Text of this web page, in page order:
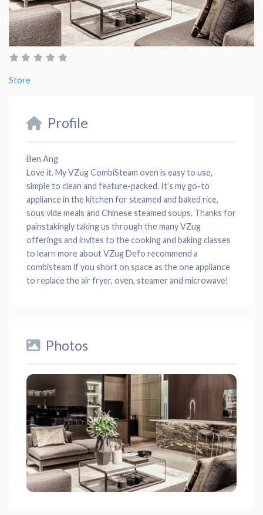
Store
Profile
Ben Ang
Love it. My VZug CombiSteam oven is easy to use,
simple to clean and feature-packed. It’s my go-to
appliance in the kitchen for steamed and baked rice,
sous vide meals and Chinese steamed soups. Thanks for
painstakingly taking us through the many VZug
offerings and invites to the cooking and baking classes
to learn more about VZug Defo recommend a
combisteam if you short on space as the one appliance
to replace the air fryer, oven, steamer and microwave!
Photos